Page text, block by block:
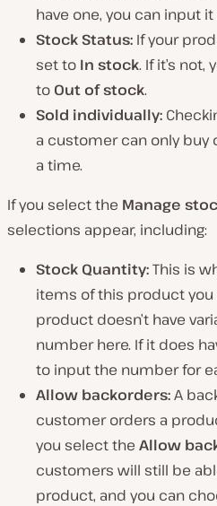
have one, you can input it
Stock Status: If your
set to In stock. If it’s
to Out of stock.
Sold individually:
a customer can only
a time.
If you select the Manage
selections appear, including:
Stock Quantity:This is
items of this product you
product doesn’t have
number here. If it does
to input the number for
Allow backorders:A
customer orders a
you select the Allow
customers will still be
product, and you can